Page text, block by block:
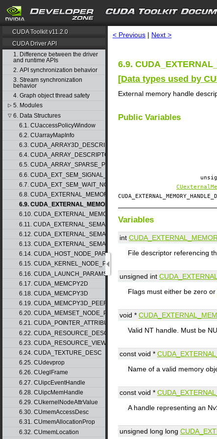
search
CUDA Toolkit v11.2.0
CUDA Driver API
1. Difference between the driver
and runtime APIs
2. API synchronization behavior
3. Stream synchronization
behavior
4. Graph object thread safety
▷ 5. Modules
▽ 6. Data Structures
6.1. CUaccessPolicyWindow
6.2. CUarrayMapInfo
6.3. CUDA_ARRAY3D_DESCRIPTOR
6.4. CUDA_ARRAY_DESCRIPTOR
6.5. CUDA_ARRAY_SPARSE_PROPERTIES
6.6. CUDA_EXT_SEM_SIGNAL_NODE_PARAMS
6.7. CUDA_EXT_SEM_WAIT_NODE_PARAMS
6.8. CUDA_EXTERNAL_MEMORY_BUFFER_DESC
6.9. CUDA_EXTERNAL_MEMORY_HANDLE_DESC
6.10. CUDA_EXTERNAL_MEMORY_MIPMAPPED_ARRAY_DESC
6.11. CUDA_EXTERNAL_SEMAPHORE_HANDLE_DESC
6.12. CUDA_EXTERNAL_SEMAPHORE_SIGNAL_PARAMS
6.13. CUDA_EXTERNAL_SEMAPHORE_WAIT_PARAMS
6.14. CUDA_HOST_NODE_PARAMS
6.15. CUDA_KERNEL_NODE_PARAMS
6.16. CUDA_LAUNCH_PARAMS
6.17. CUDA_MEMCPY2D
6.18. CUDA_MEMCPY3D
6.19. CUDA_MEMCPY3D_PEER
6.20. CUDA_MEMSET_NODE_PARAMS
6.21. CUDA_POINTER_ATTRIBUTE_P2P_TOKENS
6.22. CUDA_RESOURCE_DESC
6.23. CUDA_RESOURCE_VIEW_DESC
6.24. CUDA_TEXTURE_DESC
6.25. CUdevprop
6.26. CUeglFrame
6.27. CUipcEventHandle
6.28. CUipcMemHandle
6.29. CUkernelNodeAttrValue
6.30. CUmemAccessDesc
6.31. CUmemAllocationProp
6.32. CUmemLocation
< Previous | Next >
6.9.
[Data types used by
External memory handle
Public Variables
Variables
int
File descriptor referencing
unsigned int
Flags must either be zero or
void *
Valid NT handle. Must be
const void *
Name of a valid memory
const void *
A handle representing an
unsigned long long